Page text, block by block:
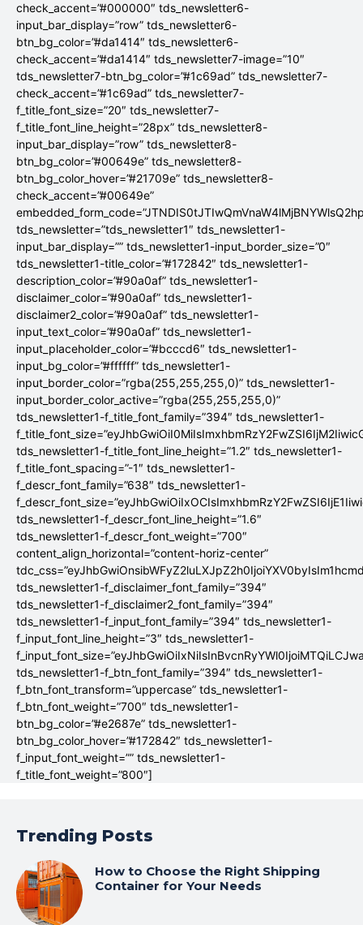
check_accent=”#000000″ tds_newsletter6-
input_bar_display=”row” tds_newsletter6-
btn_bg_color=”#da1414″ tds_newsletter6-
check_accent=”#da1414″ tds_newsletter7-image=”10″
tds_newsletter7-btn_bg_color=”#1c69ad” tds_newsletter7-
check_accent=”#1c69ad” tds_newsletter7-
f_title_font_size=”20″ tds_newsletter7-
f_title_font_line_height=”28px” tds_newsletter8-
input_bar_display=”row” tds_newsletter8-
btn_bg_color=”#00649e” tds_newsletter8-
btn_bg_color_hover=”#21709e” tds_newsletter8-
check_accent=”#00649e”
tds_newsletter=”tds_newsletter1″ tds_newsletter1-
input_bar_display=”” tds_newsletter1-input_border_size=”0″
tds_newsletter1-title_color=”#172842″ tds_newsletter1-
description_color=”#90a0af” tds_newsletter1-
disclaimer_color=”#90a0af” tds_newsletter1-
disclaimer2_color=”#90a0af” tds_newsletter1-
input_text_color=”#90a0af” tds_newsletter1-
input_placeholder_color=”#bcccd6″ tds_newsletter1-
input_bg_color=”#ffffff” tds_newsletter1-
input_border_color=”rgba(255,255,255,0)” tds_newsletter1-
input_border_color_active=”rgba(255,255,255,0)”
tds_newsletter1-f_title_font_family=”394″ tds_newsletter1-
tds_newsletter1-f_title_font_line_height=”1.2″ tds_newsletter1-
f_title_font_spacing=”-1″ tds_newsletter1-
f_descr_font_family=”638″ tds_newsletter1-
tds_newsletter1-f_descr_font_line_height=”1.6″
tds_newsletter1-f_descr_font_weight=”700″
content_align_horizontal=”content-horiz-center”
tds_newsletter1-f_disclaimer_font_family=”394″
tds_newsletter1-f_disclaimer2_font_family=”394″
tds_newsletter1-f_input_font_family=”394″ tds_newsletter1-
f_input_font_line_height=”3″ tds_newsletter1-
tds_newsletter1-f_btn_font_family=”394″ tds_newsletter1-
f_btn_font_transform=”uppercase” tds_newsletter1-
f_btn_font_weight=”700″ tds_newsletter1-
btn_bg_color=”#e2687e” tds_newsletter1-
btn_bg_color_hover=”#172842″ tds_newsletter1-
f_input_font_weight=”” tds_newsletter1-
f_title_font_weight=”800″]
Trending Posts
How to Choose the Right Shipping
Container for Your Needs